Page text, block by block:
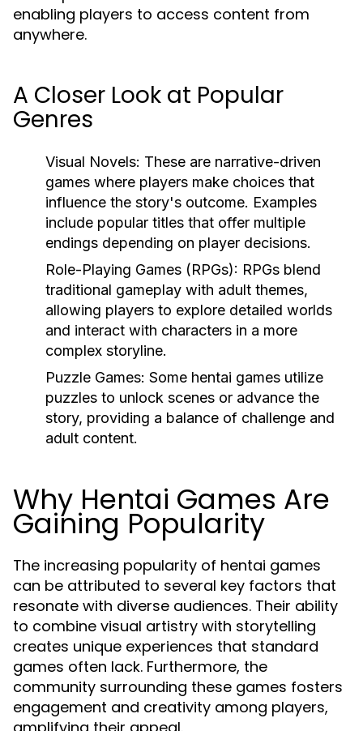
enabling players to access content from
anywhere.
A Closer Look at Popular
Genres
Visual Novels: These are narrative-driven
games where players make choices that
influence the story's outcome. Examples
include popular titles that offer multiple
endings depending on player decisions.
Role-Playing Games (RPGs): RPGs blend
traditional gameplay with adult themes,
allowing players to explore detailed worlds
and interact with characters in a more
complex storyline.
Puzzle Games: Some hentai games utilize
puzzles to unlock scenes or advance the
story, providing a balance of challenge and
adult content.
Why Hentai Games Are
Gaining Popularity
The increasing popularity of hentai games
can be attributed to several key factors that
resonate with diverse audiences. Their ability
to combine visual artistry with storytelling
creates unique experiences that standard
games often lack. Furthermore, the
community surrounding these games fosters
engagement and creativity among players,